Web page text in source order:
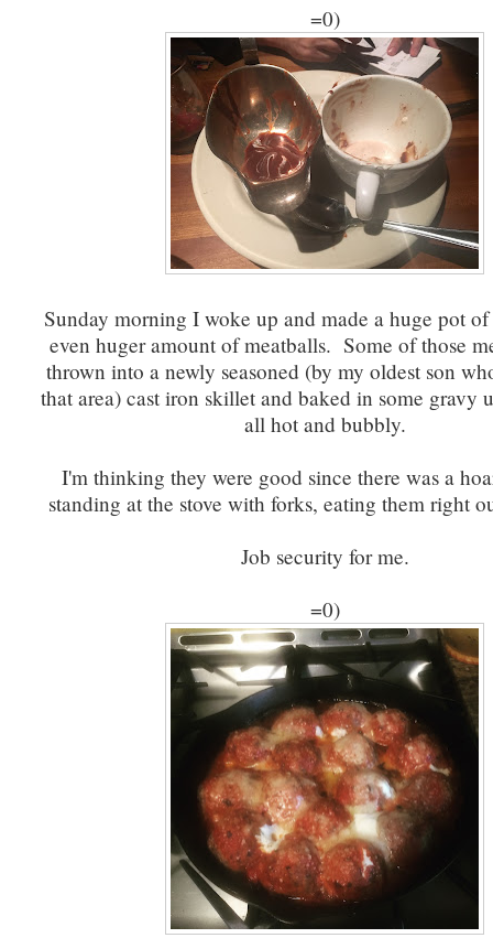
=0)
Sunday morning I woke up and made a huge pot
even huger amount of meatballs. Some of those
thrown into a newly seasoned (by my oldest son
that area) cast iron skillet and baked in some gravy
all hot and bubbly.
I'm thinking they were good since there was a
standing at the stove with forks, eating them right
Job security for me.
=0)